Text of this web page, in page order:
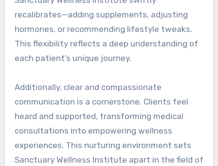
recalibrates—adding supplements, adjusting
hormones, or recommending lifestyle tweaks.
This flexibility reflects a deep understanding of
each patient’s unique journey.
Additionally, clear and compassionate
communication is a cornerstone. Clients feel
heard and supported, transforming medical
consultations into empowering wellness
experiences. This nurturing environment sets
Sanctuary Wellness Institute apart in the field of